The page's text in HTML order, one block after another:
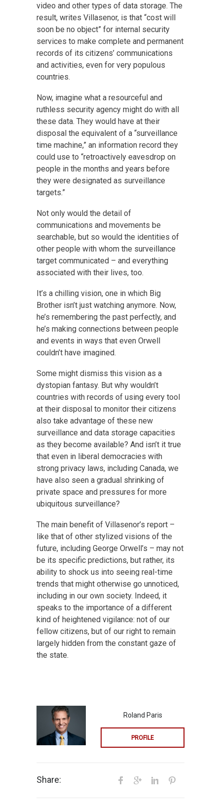
video and other types of data storage. The
result, writes Villasenor, is that “cost will
soon be no object” for internal security
services to make complete and permanent
records of its citizens’ communications
and activities, even for very populous
countries.
Now, imagine what a resourceful and
ruthless security agency might do with all
these data. They would have at their
disposal the equivalent of a “surveillance
time machine,” an information record they
could use to “retroactively eavesdrop on
people in the months and years before
they were designated as surveillance
targets.”
Not only would the detail of
communications and movements be
searchable, but so would the identities of
other people with whom the surveillance
target communicated – and everything
associated with their lives, too.
It’s a chilling vision, one in which Big
Brother isn’t just watching anymore. Now,
he’s remembering the past perfectly, and
he’s making connections between people
and events in ways that even Orwell
couldn’t have imagined.
Some might dismiss this vision as a
dystopian fantasy. But why wouldn’t
countries with records of using every tool
at their disposal to monitor their citizens
also take advantage of these new
surveillance and data storage capacities
as they become available? And isn’t it true
that even in liberal democracies with
strong privacy laws, including Canada, we
have also seen a gradual shrinking of
private space and pressures for more
ubiquitous surveillance?
The main benefit of Villasenor’s report –
like that of other stylized visions of the
future, including George Orwell’s – may not
be its specific predictions, but rather, its
ability to shock us into seeing real-time
trends that might otherwise go unnoticed,
including in our own society. Indeed, it
speaks to the importance of a different
kind of heightened vigilance: not of our
fellow citizens, but of our right to remain
largely hidden from the constant gaze of
the state.
Roland Paris
PROFILE
Share: